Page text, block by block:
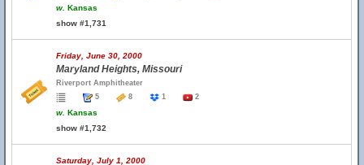
w. Kansas
show #1,731
Friday, June 30, 2000
Maryland Heights, Missouri
Riverport Amphitheater
5
8 1 2
w. Kansas
show #1,732
Saturday, July 1, 2000